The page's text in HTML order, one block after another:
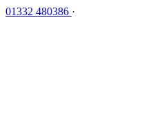
01332 480386 ·